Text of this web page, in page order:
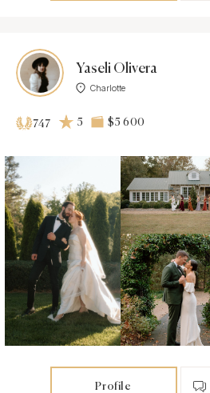
Yaseli Olivera
Charlotte
747 5 $5 600
Profile